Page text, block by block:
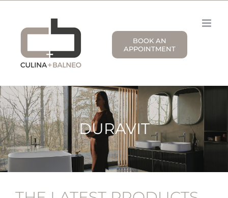
content
BOOK AN
APPOINTMENT
DURAVIT